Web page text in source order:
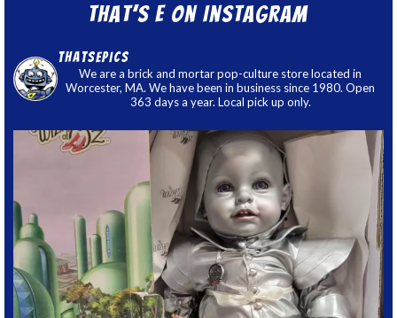
That’s E on Instagram
thatsepics
We are a brick and mortar pop-culture store located in
Worcester, MA. We have been in business since 1980. Open
363 days a year. Local pick up only.